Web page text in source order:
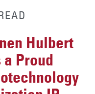
Hulbert
Proud